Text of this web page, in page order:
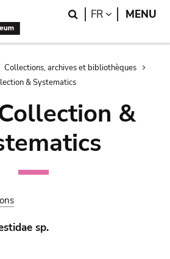
Search
FR LANGUAGE
MENU
Collections, archives et bibliothèques
& Systematics
&
sp.